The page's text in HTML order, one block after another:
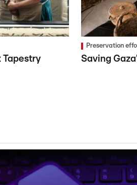
Tapestry
Preservation
Saving